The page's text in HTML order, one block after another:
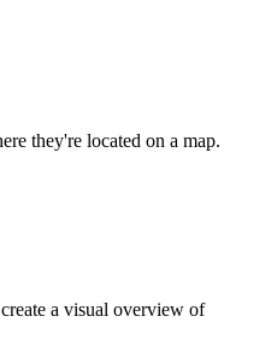
they're located on a map.
a visual overview of